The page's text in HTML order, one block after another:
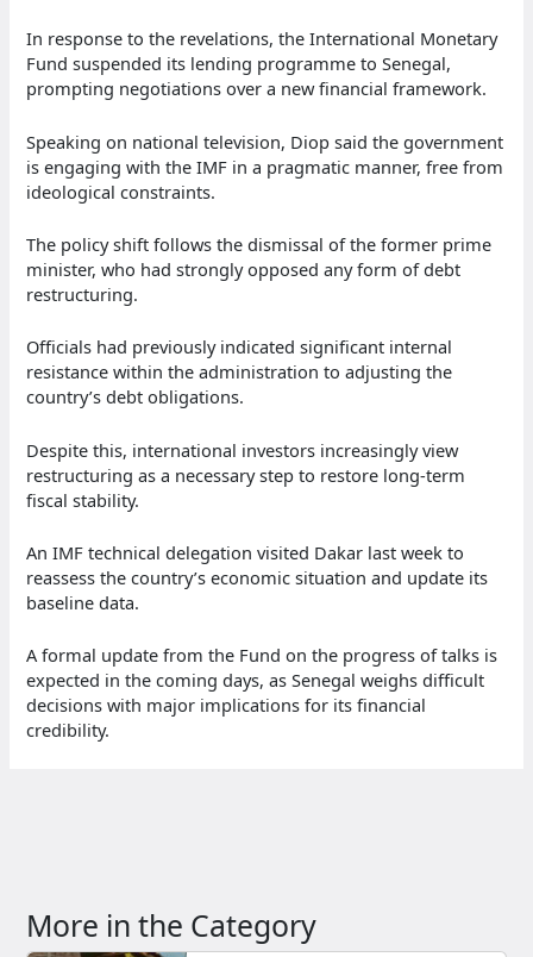
In response to the revelations, the International Monetary
Fund suspended its lending programme to Senegal,
prompting negotiations over a new financial framework.
Speaking on national television, Diop said the government
is engaging with the IMF in a pragmatic manner, free from
ideological constraints.
The policy shift follows the dismissal of the former prime
minister, who had strongly opposed any form of debt
restructuring.
Officials had previously indicated significant internal
resistance within the administration to adjusting the
country’s debt obligations.
Despite this, international investors increasingly view
restructuring as a necessary step to restore long-term
fiscal stability.
An IMF technical delegation visited Dakar last week to
reassess the country’s economic situation and update its
baseline data.
A formal update from the Fund on the progress of talks is
expected in the coming days, as Senegal weighs difficult
decisions with major implications for its financial
credibility.
More in the Category